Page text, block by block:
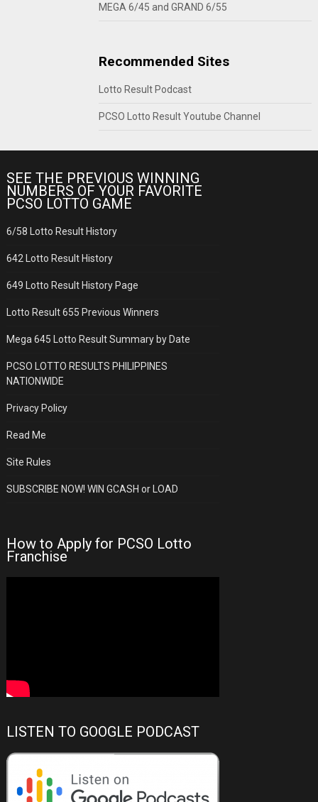
MEGA 6/45 and GRAND 6/55
Recommended Sites
Lotto Result Podcast
PCSO Lotto Result Youtube Channel
SEE THE PREVIOUS WINNING
NUMBERS OF YOUR FAVORITE
PCSO LOTTO GAME
6/58 Lotto Result History
642 Lotto Result History
649 Lotto Result History Page
Lotto Result 655 Previous Winners
Mega 645 Lotto Result Summary by Date
PCSO LOTTO RESULTS PHILIPPINES
NATIONWIDE
Privacy Policy
Read Me
Site Rules
SUBSCRIBE NOW! WIN GCASH or LOAD
How to Apply for PCSO Lotto
Franchise
LISTEN TO GOOGLE PODCAST